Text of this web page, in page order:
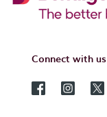
Connect with us